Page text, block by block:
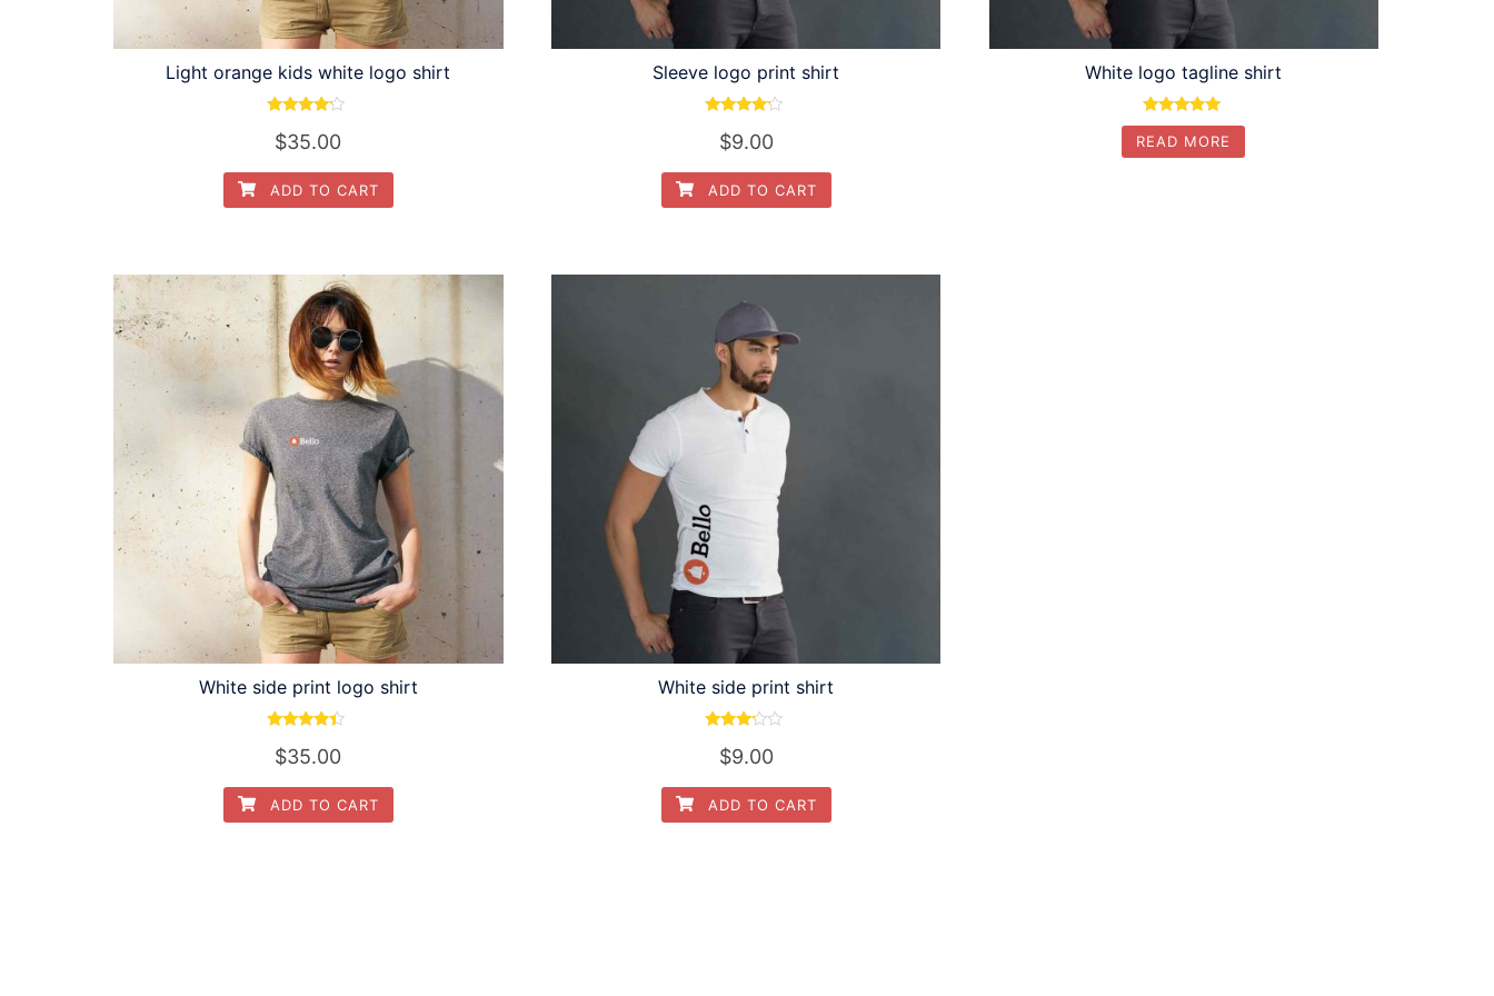
Light orange kids white logo shirt
4.00
out of 5
$35.00
ADD TO CART
Sleeve logo print shirt
4.00
out of 5
$9.00
ADD TO CART
White logo tagline shirt
Rated
5.00
out of 5
READ MORE
White side print logo shirt
4.17
out of 5
$35.00
ADD TO CART
White side print shirt
3.00
out of
5
$9.00
ADD TO CART